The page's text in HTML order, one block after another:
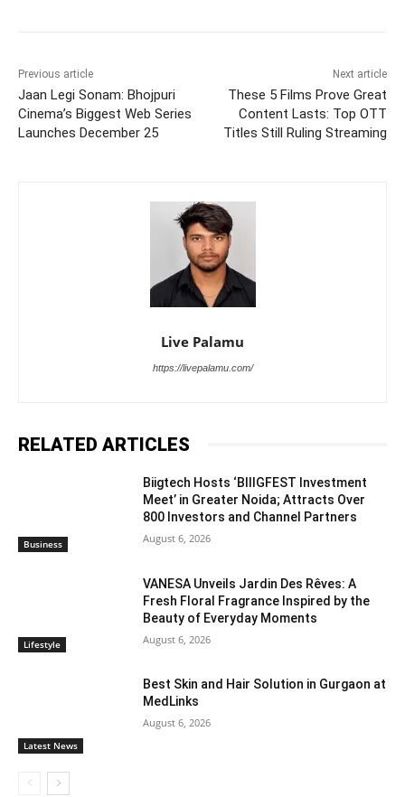
Previous article
Jaan Legi Sonam: Bhojpuri
Cinema’s Biggest Web Series
Launches December 25
Next article
These 5 Films Prove Great
Content Lasts: Top OTT
Titles Still Ruling Streaming
Live Palamu
https://livepalamu.com/
RELATED ARTICLES
Business
Biigtech Hosts ‘BIIIGFEST Investment
Meet’ in Greater Noida; Attracts Over
800 Investors and Channel Partners
August 6, 2026
Lifestyle
VANESA Unveils Jardin Des Rêves: A
Fresh Floral Fragrance Inspired by the
Beauty of Everyday Moments
August 6, 2026
Latest News
Best Skin and Hair Solution in Gurgaon at
MedLinks
August 6, 2026